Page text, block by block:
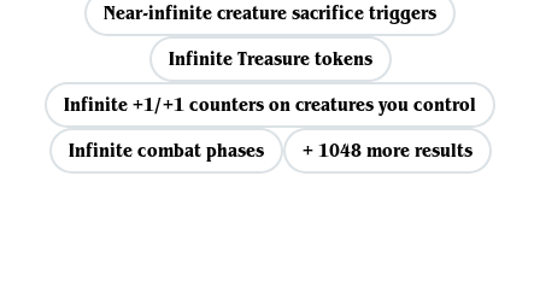
Near-infinite creature sacrifice triggers
Infinite Treasure tokens
Infinite +1/+1 counters on creatures you control
Infinite combat phases
+ 1048 more results